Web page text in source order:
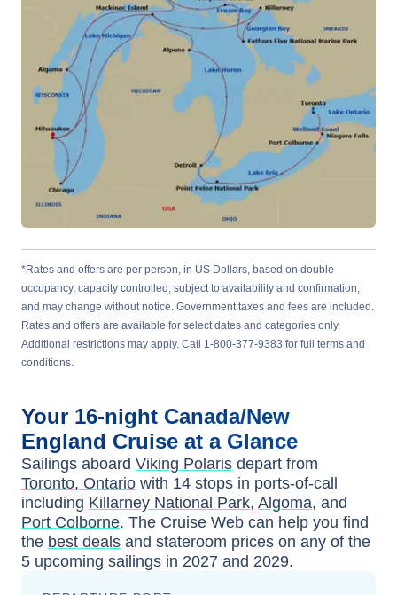
*Rates and offers are per person, in US Dollars, based on double
occupancy, capacity controlled, subject to availability and confirmation,
and may change without notice. Government taxes and fees are included.
Rates and offers are available for select dates and categories only.
Additional restrictions may apply. Call 1-800-377-9383 for full terms and
conditions.
Your 16-night Canada/New
England Cruise at a Glance
Sailings aboard Viking Polaris depart from
Toronto, Ontario with 14 stops in ports-of-call
including Killarney National Park, Algoma, and
Port Colborne. The Cruise Web can help you find
the best deals and stateroom prices on any of the
5 upcoming sailings in 2027 and 2029.